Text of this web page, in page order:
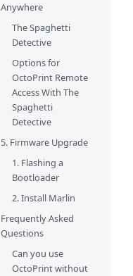
Anywhere
The Spaghetti
Detective
Options for
OctoPrint Remote
Access With The
Spaghetti
Detective
5. Firmware Upgrade
1. Flashing a
Bootloader
2. Install Marlin
Frequently Asked
Questions
Can you use
OctoPrint without